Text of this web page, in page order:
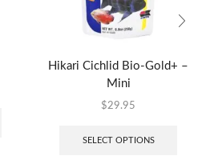
Hikari Cichlid Bio-Gold+ –
Mini
$29.95
SELECT OPTIONS